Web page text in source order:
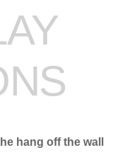
hang off the wall